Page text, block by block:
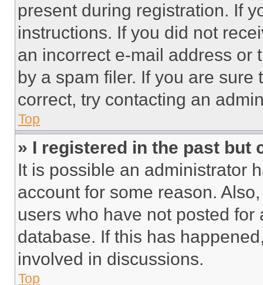
present during registration. If
instructions. If you did not
an incorrect e-mail address or
by a spam filer. If you are
correct, try contacting an
Top
» I registered in the past but
It is possible an administrator
account for some reason.
users who have not posted
database. If this has
involved in discussions.
Top